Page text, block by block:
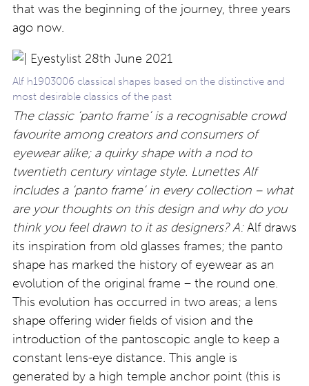
that was the beginning of the journey, three years
ago now.
Alf h1903006 classical shapes based on the distinctive and
most desirable classics of the past
The classic ‘panto frame’ is a recognisable crowd
favourite among creators and consumers of
eyewear alike; a quirky shape with a nod to
twentieth century vintage style. Lunettes Alf
includes a ‘panto frame’ in every collection – what
are your thoughts on this design and why do you
think you feel drawn to it as designers?A:Alf draws
its inspiration from old glasses frames; the panto
shape has marked the history of eyewear as an
evolution of the original frame – the round one.
This evolution has occurred in two areas; a lens
shape offering wider fields of vision and the
introduction of the pantoscopic angle to keep a
constant lens-eye distance. This angle is
generated by a high temple anchor point (this is